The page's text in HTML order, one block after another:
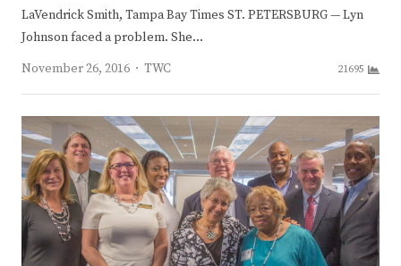
LaVendrick Smith, Tampa Bay Times ST. PETERSBURG — Lyn
Johnson faced a problem. She…
November 26, 2016
Author
TWC 21695